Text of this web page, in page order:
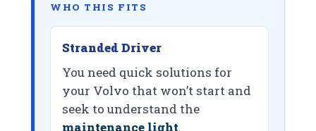
WHO THIS FITS
Stranded Driver
You need quick solutions for
your Volvo that won’t start and
seek to understand the
maintenance light.